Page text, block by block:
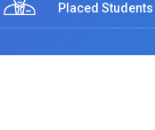
Placed Students